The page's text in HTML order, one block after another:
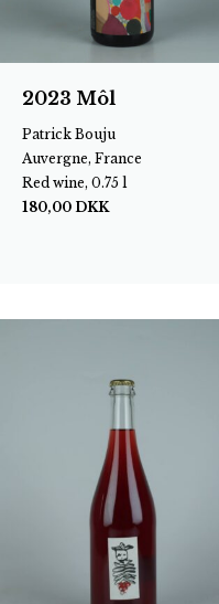
2023 Môl
Patrick Bouju
Auvergne, France
Red wine, 0.75 l
180,00 DKK